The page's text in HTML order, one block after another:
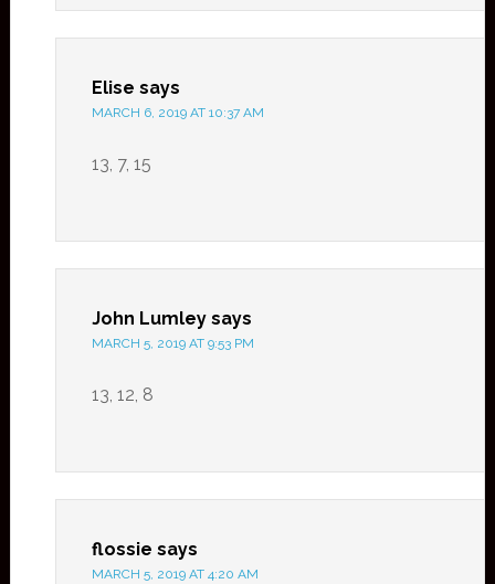
Elise says
MARCH 6, 2019 AT 10:37 AM
13, 7, 15
John Lumley says
MARCH 5, 2019 AT 9:53 PM
13, 12, 8
flossie says
MARCH 5, 2019 AT 4:20 AM